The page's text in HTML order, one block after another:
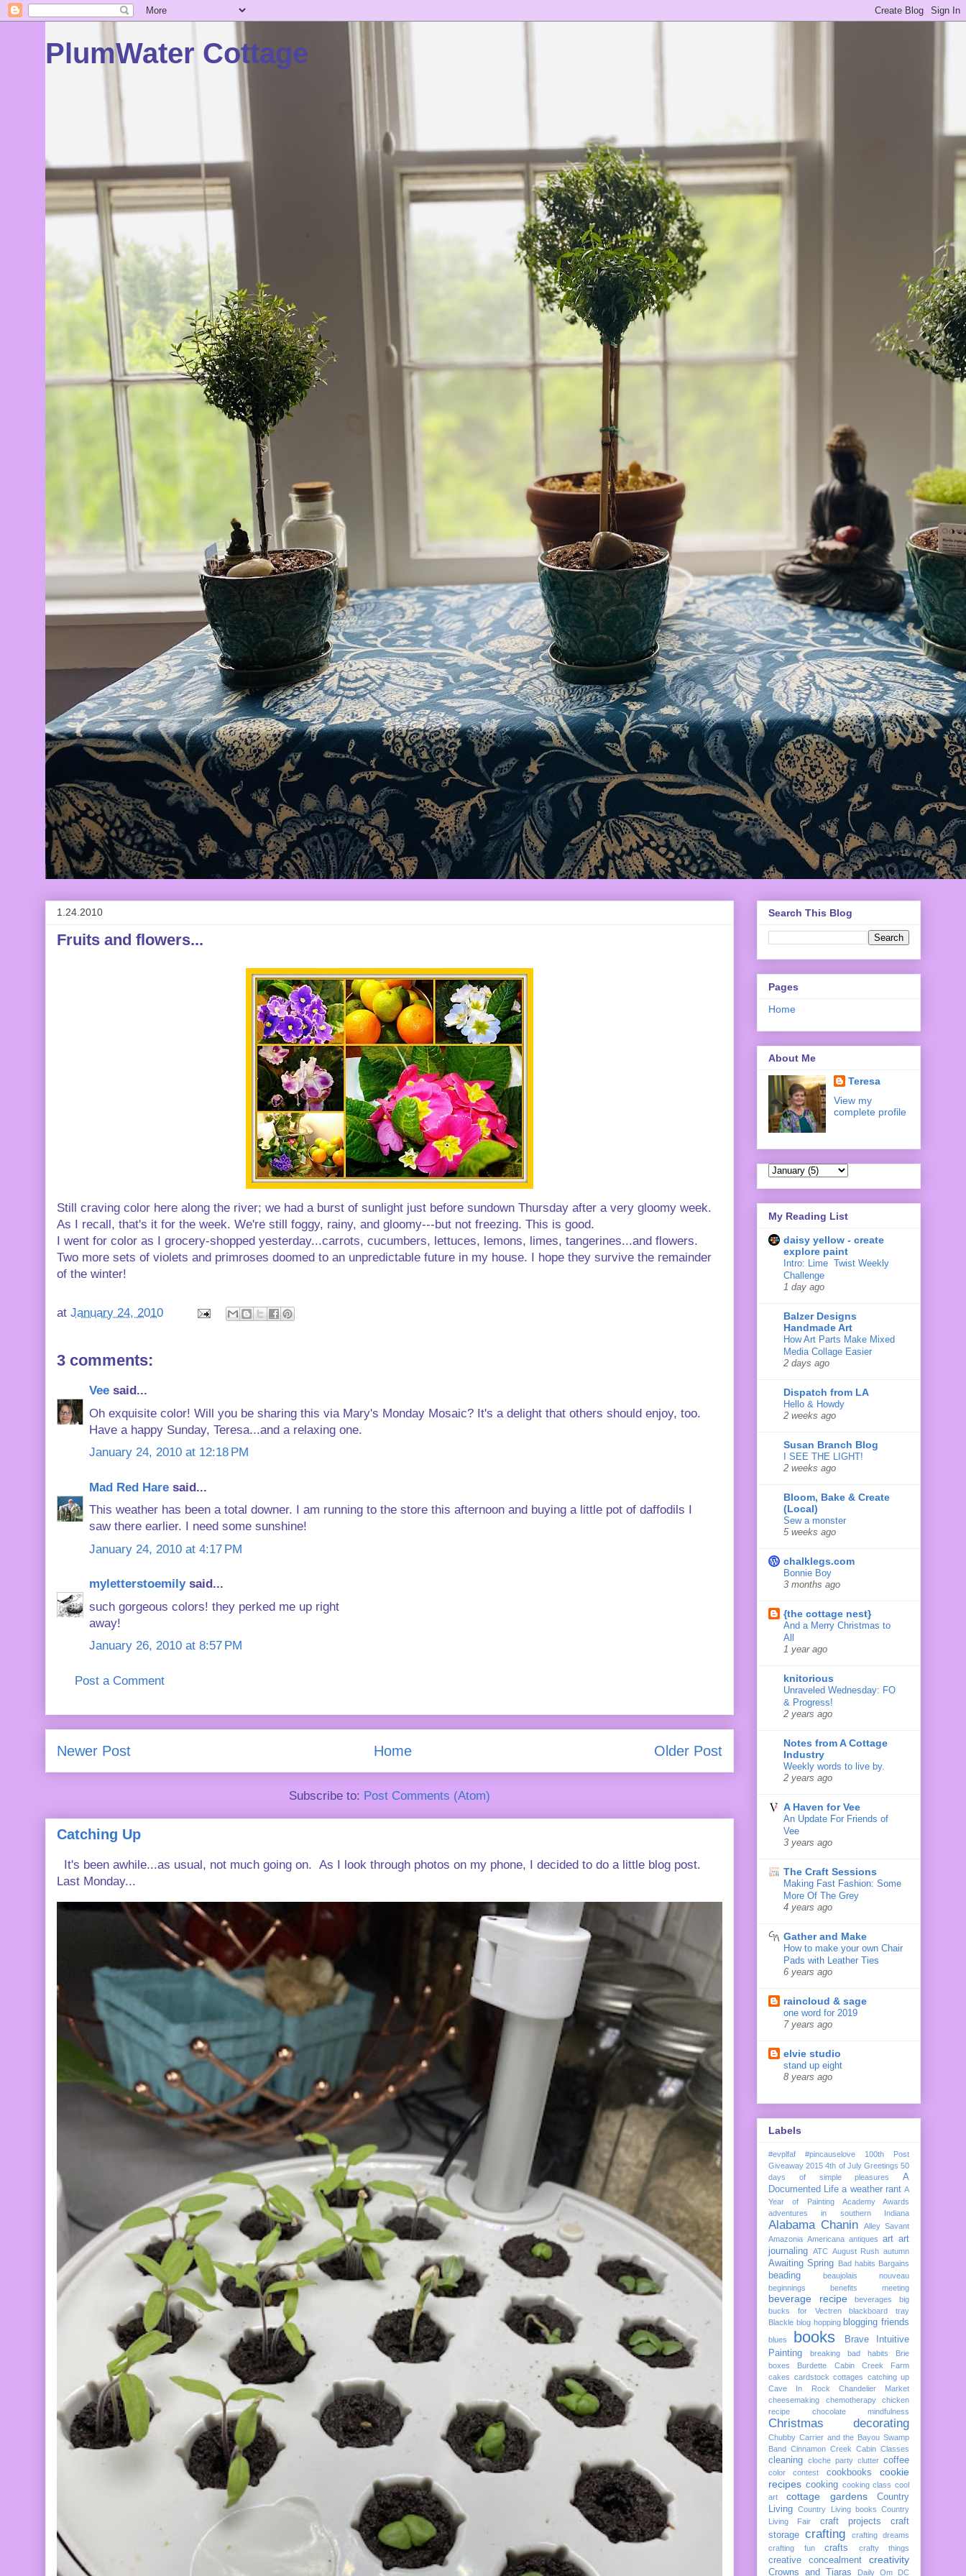
PlumWater Cottage
1.24.2010
Fruits and flowers...
Still craving color here along the river; we had a burst of sunlight just before sundown Thursday after a very gloomy week.
As I recall, that's it for the week. We're still foggy, rainy, and gloomy---but not freezing. This is good.
I went for color as I grocery-shopped yesterday...carrots, cucumbers, lettuces, lemons, limes, tangerines...and flowers.
Two more sets of violets and primroses doomed to an unpredictable future in my house. I hope they survive the remainder
of the winter!
at January 24, 2010
3 comments:
Vee said...
Oh exquisite color! Will you be sharing this via Mary's Monday Mosaic? It's a delight that others should enjoy, too.
Have a happy Sunday, Teresa...and a relaxing one.
January 24, 2010 at 12:18 PM
Mad Red Hare said...
This weather has been a total downer. I am running to the store this afternoon and buying a little pot of daffodils I
saw there earlier. I need some sunshine!
January 24, 2010 at 4:17 PM
myletterstoemilysaid...
such gorgeous colors! they perked me up right
away!
January 26, 2010 at 8:57 PM
Post a Comment
Newer Post Older Post
Home
Subscribe to: Post Comments (Atom)
Catching Up
It's been awhile...as usual, not much going on. As I look through photos on my phone, I decided to do a little blog post.
Last Monday...
Search This Blog
Pages
Home
About Me
Teresa
View my
complete profile
My Reading List
daisy yellow - create
explore paint
Intro: Lime ‍ Twist Weekly
Challenge
1 day ago
Balzer Designs
Handmade Art
How Art Parts Make Mixed
Media Collage Easier
2 days ago
Dispatch from LA
Hello & Howdy
2 weeks ago
Susan Branch Blog
I SEE THE LIGHT!
2 weeks ago
Bloom, Bake & Create
(Local)
Sew a monster
5 weeks ago
chalklegs.com
Bonnie Boy
3 months ago
{the cottage nest}
And a Merry Christmas to
All
1 year ago
knitorious
Unraveled Wednesday: FO
& Progress!
2 years ago
Notes from A Cottage
Industry
Weekly words to live by.
2 years ago
A Haven for Vee
An Update For Friends of
Vee
3 years ago
The Craft Sessions
Making Fast Fashion: Some
More Of The Grey
4 years ago
Gather and Make
How to make your own Chair
Pads with Leather Ties
6 years ago
raincloud & sage
one word for 2019
7 years ago
elvie studio
stand up eight
8 years ago
Labels
#evplfaf #pincauselove
100th Post
Giveaway 2015 4th of July Greetings 50
days of simple pleasures
A
Documented Life a weather rant A
Year of Painting
Academy Awards
adventures in southern Indiana
Alabama Chanin
Alley Savant
Amazonia Americana antiques art art
journaling ATC August Rush autumn
Awaiting Spring Bad habits Bargains
beading
beaujolais nouveau
beginnings
benefits meeting
beverage recipe beverages
big
bucks for Vectren
blackboard tray
Blackle blog hopping blogging friends
blues books
Brave Intuitive
Painting
breaking bad habits
Brie
boxes
Burdette
Cabin Creek Farm
cakes cardstock cottages catching up
Cave In Rock
Chandelier Market
cheesemaking
chemotherapy
chicken
recipe
chocolate mindfulness
Christmas decorating
Chubby Carrier and the Bayou Swamp
Band Cinnamon Creek Cabin Classes
cleaning cloche party clutter coffee
color contest cookbooks
cookie
recipes cooking cooking class cool
art
cottage gardens
Country
Living
Country Living books Country
Living Fair
craft projects
craft
storage crafting
crafting dreams
crafting fun
crafts crafty things
creative concealment creativity
Crowns and Tiaras Daily Om DC